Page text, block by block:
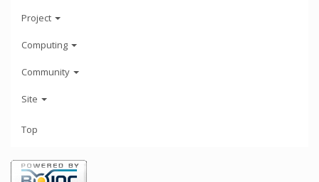
Project
Computing
Community
Site
Top